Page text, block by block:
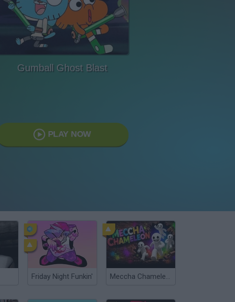
Gumball Ghost Blast
PLAY NOW
Friday Night Funkin' Meccha Chameleon